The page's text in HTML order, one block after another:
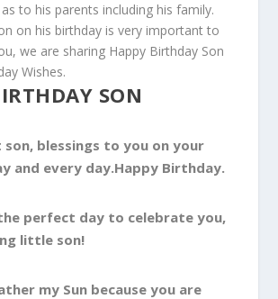
to his parents including his family.
on his birthday is very important to
we are sharing Happy Birthday Son
Wishes.
SON
son, blessings to you on your
and every day.Happy Birthday.
perfect day to celebrate you,
little son!
my Sun because you are